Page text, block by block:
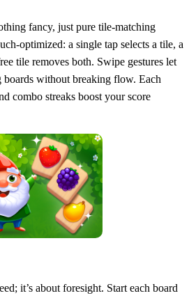
fancy, just pure tile‑matching
a single tap selects a tile, a
tile removes both. Swipe gestures let
boards without breaking flow. Each
combo streaks boost your score
it’s about foresight. Start each board